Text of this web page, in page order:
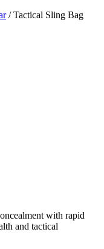
/Tactical Sling Bag
with rapid
and tactical